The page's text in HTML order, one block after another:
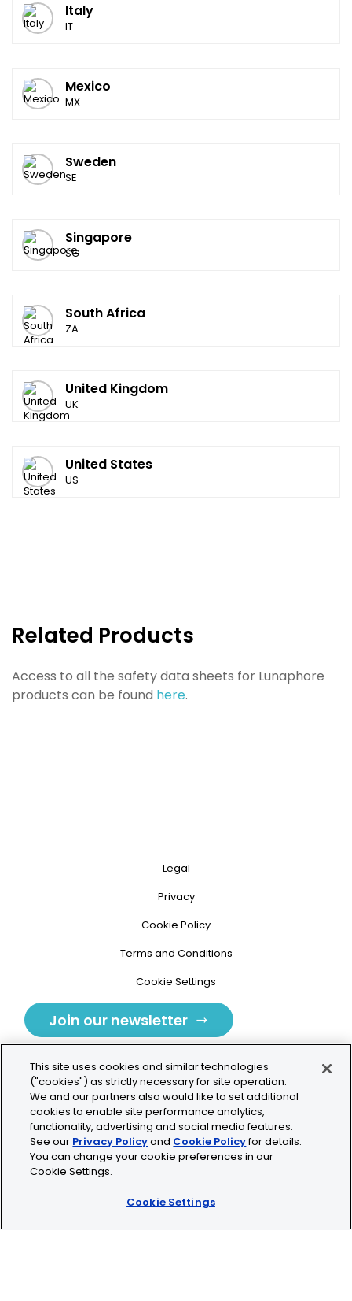
Italy
IT
Mexico
MX
Sweden
SE
Singapore
SG
South Africa
ZA
United Kingdom
UK
United States
US
Related Products
Access to all the safety data sheets for Lunaphore
products can be found here.
Legal
Privacy
Cookie Policy
Terms and Conditions
Cookie Settings
Join our newsletter
Tolochenaz, Switzerland
contact.tolo@bio-techne.com
This site uses cookies and similar technologies
("cookies") as strictly necessary for site operation.
We and our partners also would like to set additional
cookies to enable site performance analytics,
functionality, advertising and social media features.
See our Privacy Policyand Cookie Policyfor details.
You can change your cookie preferences in our
Cookie Settings.
Cookie Settings